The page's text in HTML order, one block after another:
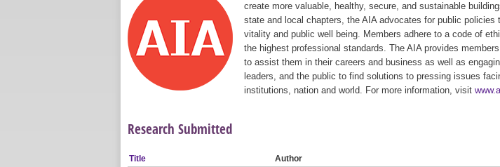
create more valuable, healthy, secure, and sustainable
state and local chapters, the AIA advocates for public policies
vitality and public well being. Members adhere to a code of
the highest professional standards. The AIA provides
to assist them in their careers and business as well as
leaders, and the public to find solutions to pressing issues
institutions, nation and world. For more information, visit
Research Submitted
Title Author